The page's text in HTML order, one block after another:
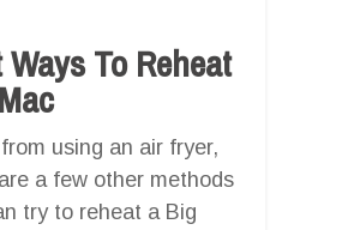
Ways To Reheat
using an air fryer,
a few other methods
try to reheat a Big